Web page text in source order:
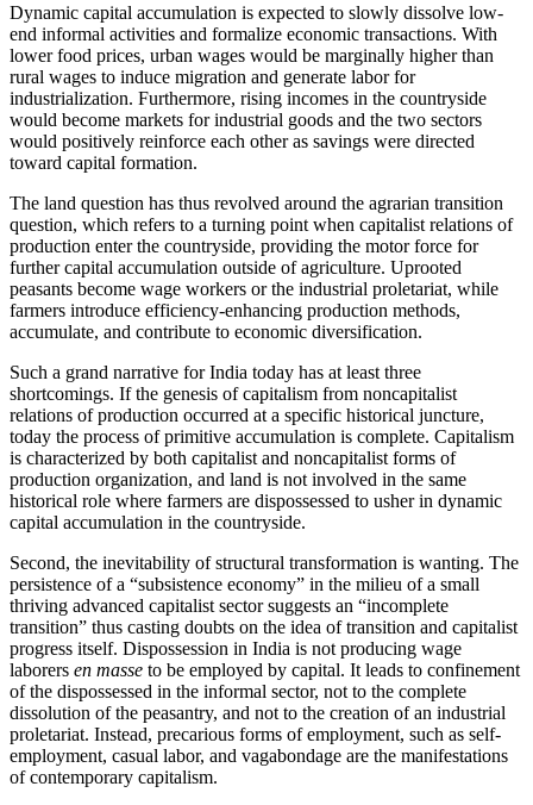
Dynamic capital accumulation is expected to slowly dissolve low-
end informal activities and formalize economic transactions. With
lower food prices, urban wages would be marginally higher than
rural wages to induce migration and generate labor for
industrialization. Furthermore, rising incomes in the countryside
would become markets for industrial goods and the two sectors
would positively reinforce each other as savings were directed
toward capital formation.
The land question has thus revolved around the agrarian transition
question, which refers to a turning point when capitalist relations of
production enter the countryside, providing the motor force for
further capital accumulation outside of agriculture. Uprooted
peasants become wage workers or the industrial proletariat, while
farmers introduce efficiency-enhancing production methods,
accumulate, and contribute to economic diversification.
Such a grand narrative for India today has at least three
shortcomings. If the genesis of capitalism from noncapitalist
relations of production occurred at a specific historical juncture,
today the process of primitive accumulation is complete. Capitalism
is characterized by both capitalist and noncapitalist forms of
production organization, and land is not involved in the same
historical role where farmers are dispossessed to usher in dynamic
capital accumulation in the countryside.
Second, the inevitability of structural transformation is wanting. The
persistence of a “subsistence economy” in the milieu of a small
thriving advanced capitalist sector suggests an “incomplete
transition” thus casting doubts on the idea of transition and capitalist
progress itself. Dispossession in India is not producing wage
laborers en masse to be employed by capital. It leads to confinement
of the dispossessed in the informal sector, not to the complete
dissolution of the peasantry, and not to the creation of an industrial
proletariat. Instead, precarious forms of employment, such as self-
employment, casual labor, and vagabondage are the manifestations
of contemporary capitalism.